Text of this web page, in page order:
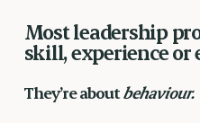
Most leadership
skill, experience or
They’re aboutbehaviour.